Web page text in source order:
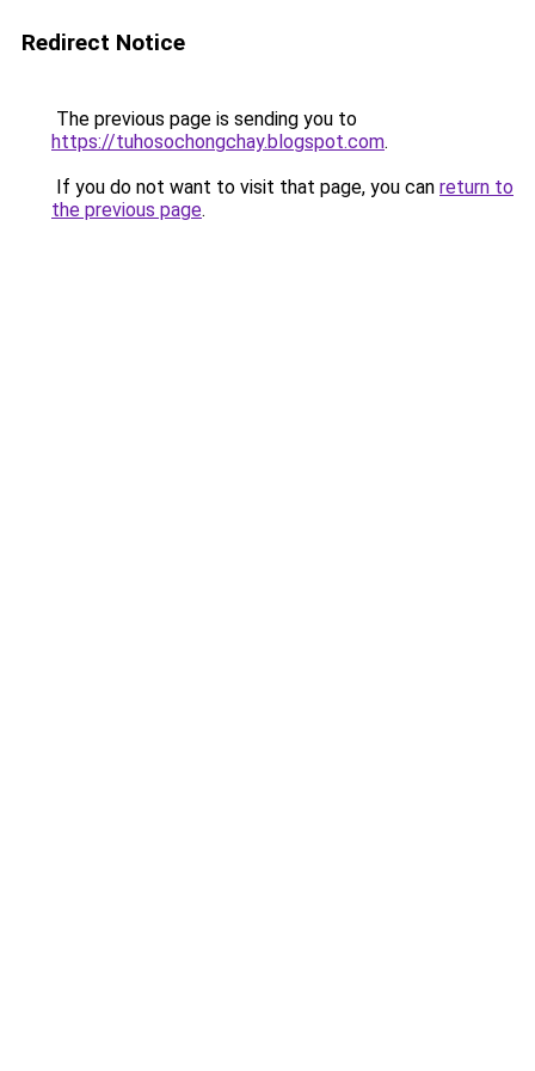
Redirect Notice
The previous page is sending you to
https://tuhosochongchay.blogspot.com.
If you do not want to visit that page, you can return to
the previous page.